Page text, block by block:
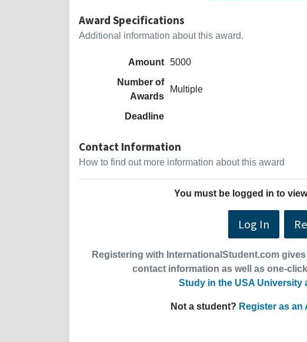
Award Specifications
Additional information about this award.
Amount 5000
Number of
Awards
Multiple
Deadline
Contact Information
How to find out more information about this award
You must be logged in to
Log In
Registering with InternationalStudent.com
contact information as well as one-
Study in the USA University
Not a student? Register as